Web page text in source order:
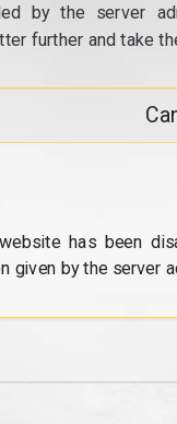
by the server
further and take
has been
given by the server